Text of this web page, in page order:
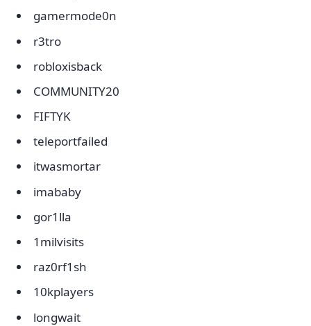
gamermode0n
r3tro
robloxisback
COMMUNITY20
FIFTYK
teleportfailed
itwasmortar
imababy
gor1lla
1milvisits
raz0rf1sh
10kplayers
longwait